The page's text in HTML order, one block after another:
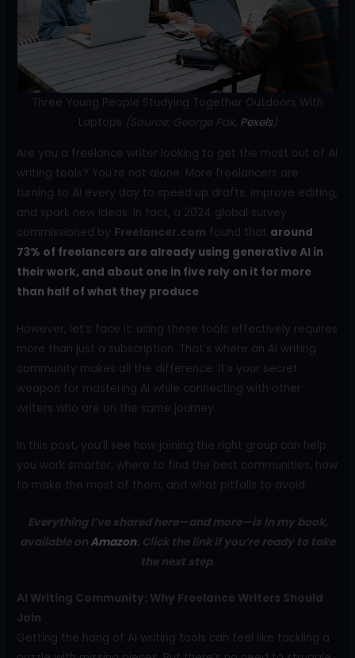
k
Three Young People Studying Together Outdoors With
Laptops (Source: George Pak, Pexels)
Are you a freelance writer looking to get the most out of AI
writing tools? You’re not alone. More freelancers are
turning to AI every day to speed up drafts, improve editing,
and spark new ideas. In fact, a 2024 global survey
commissioned by Freelancer.com found that around
73% of freelancers are already using generative AI in
their work, and about one in five rely on it for more
than half of what they produce.
However, let’s face it: using these tools effectively requires
more than just a subscription. That’s where an AI writing
community makes all the difference. It’s your secret
weapon for mastering AI while connecting with other
writers who are on the same journey.
In this post, you’ll see how joining the right group can help
you work smarter, where to find the best communities, how
to make the most of them, and what pitfalls to avoid.
Everything I’ve shared here—and more—is in my book,
available onAmazon. Click the link if you’re ready to take
the next step.
AI Writing Community: Why Freelance Writers Should
Join
Getting the hang of AI writing tools can feel like tackling a